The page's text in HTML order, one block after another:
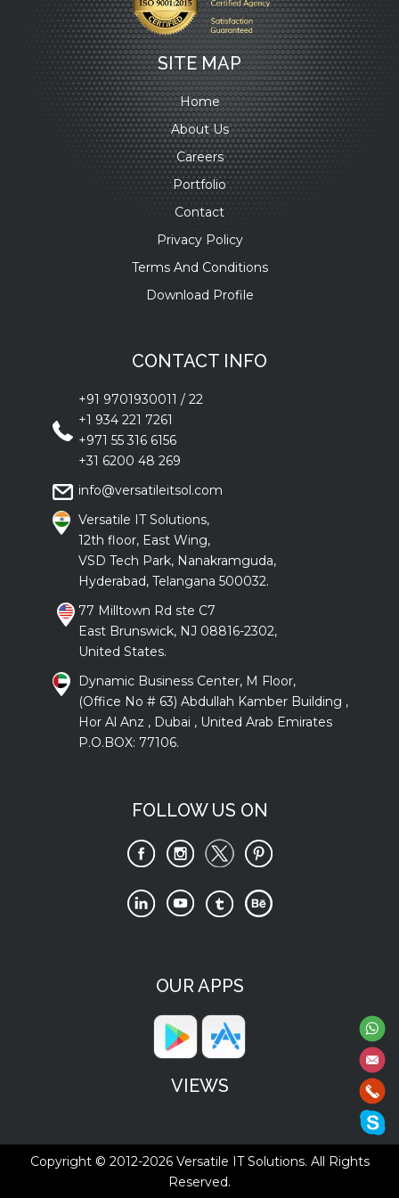
SITE MAP
Home
About Us
Careers
Portfolio
Contact
Privacy Policy
Terms And Conditions
Download Profile
CONTACT INFO
+91 9701930011 / 22
+1 934 221 7261
+971 55 316 6156
+31 6200 48 269
info@versatileitsol.com
Versatile IT Solutions,
12th floor, East Wing,
VSD Tech Park, Nanakramguda,
Hyderabad, Telangana 500032.
77 Milltown Rd ste C7
East Brunswick, NJ 08816-2302,
United States.
Dynamic Business Center, M Floor,
(Office No # 63) Abdullah Kamber Building ,
Hor Al Anz , Dubai , United Arab Emirates
P.O.BOX: 77106.
FOLLOW US ON
OUR APPS
VIEWS
Copyright © 2012-2026 Versatile IT Solutions. All Rights
Reserved.